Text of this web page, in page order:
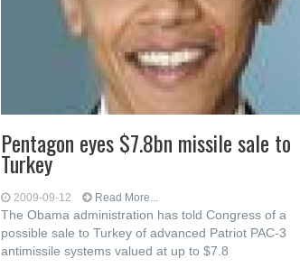
Pentagon eyes $7.8bn missile sale to
Turkey
2009-09-12 Read More...
The Obama administration has told Congress of a
possible sale to Turkey of advanced Patriot PAC-3
antimissile systems valued at up to $7.8